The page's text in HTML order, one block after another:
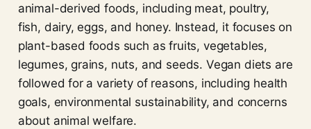
animal-derived foods, including meat, poultry,
fish, dairy, eggs, and honey. Instead, it focuses on
plant-based foods such as fruits, vegetables,
legumes, grains, nuts, and seeds. Vegan diets are
followed for a variety of reasons, including health
goals, environmental sustainability, and concerns
about animal welfare.